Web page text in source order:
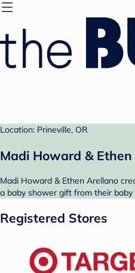
Location: Prineville, OR
Madi Howard &
Madi Howard & Ethen Arellano
a baby shower gift from their
Registered Stores